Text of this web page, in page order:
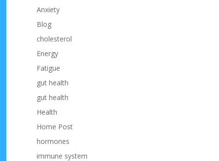
Anxiety
Blog
cholesterol
Energy
Fatigue
gut health
gut health
Health
Home Post
hormones
immune system